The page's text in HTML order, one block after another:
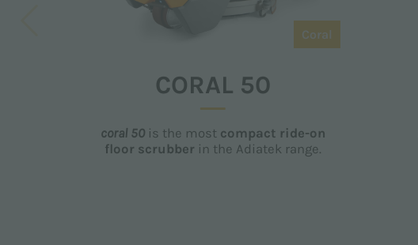
Coral
CORAL 50
coral 50is the most compact ride-on
floor scrubber in the Adiatek range.